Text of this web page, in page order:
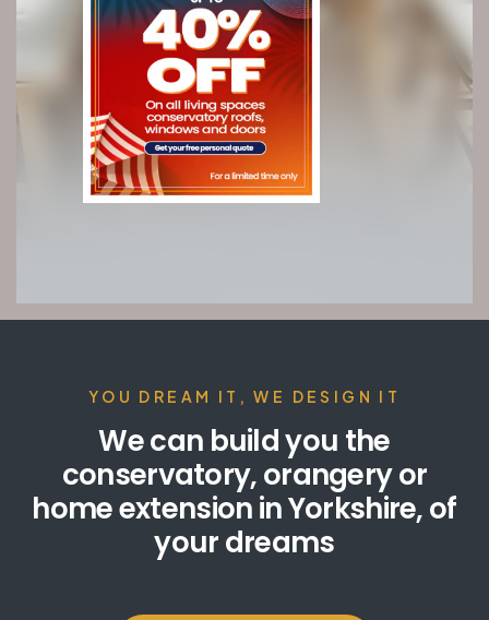
YOU DREAM IT, WE DESIGN IT
We can build you the
conservatory, orangery or
home extension in Yorkshire, of
your dreams